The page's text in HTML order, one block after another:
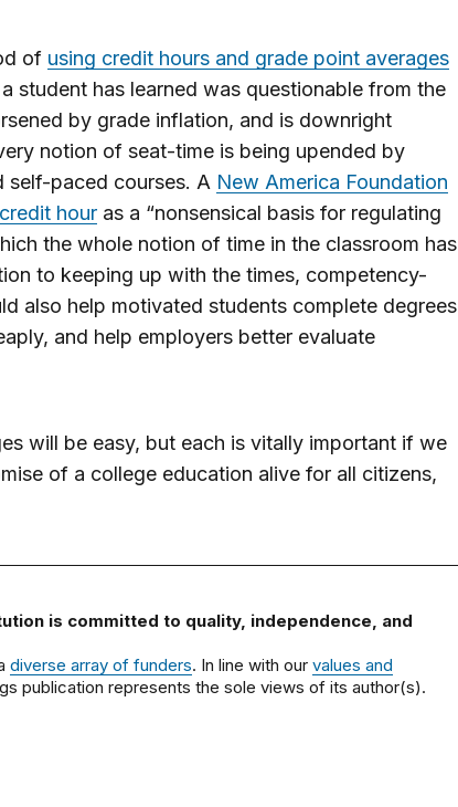
of using credit hours and grade point averages
student has learned was questionable from the
by grade inflation, and is downright
notion of seat-time is being upended by
self-paced courses. A New America Foundation
houras a “nonsensical basis for regulating
the whole notion of time in the classroom has
to keeping up with the times, competency-
also help motivated students complete degrees
and help employers better evaluate
will be easy, but each is vitally important if we
of a college education alive for all citizens,
is committed to quality, independence, and
diverse array of funders. In line with our values and
publication represents the sole views of its author(s).